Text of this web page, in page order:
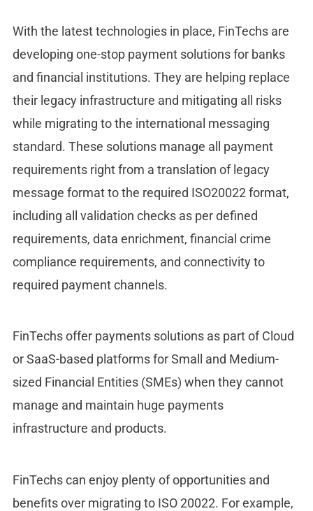
With the latest technologies in place, FinTechs are
developing one-stop payment solutions for banks
and financial institutions. They are helping replace
their legacy infrastructure and mitigating all risks
while migrating to the international messaging
standard. These solutions manage all payment
requirements right from a translation of legacy
message format to the required ISO20022 format,
including all validation checks as per defined
requirements, data enrichment, financial crime
compliance requirements, and connectivity to
required payment channels.
FinTechs offer payments solutions as part of Cloud
or SaaS-based platforms for Small and Medium-
sized Financial Entities (SMEs) when they cannot
manage and maintain huge payments
infrastructure and products.
FinTechs can enjoy plenty of opportunities and
benefits over migrating to ISO 20022. For example,